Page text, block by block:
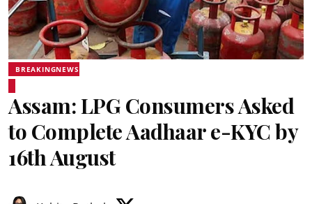
BREAKINGNEWS
Assam: LPG Consumers Asked
to Complete Aadhaar e-KYC by
16th August